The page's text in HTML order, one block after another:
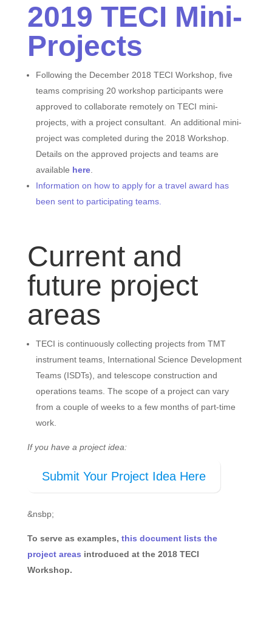
2019 TECI Mini-
Projects
Following the December 2018 TECI Workshop, five
teams comprising 20 workshop participants were
approved to collaborate remotely on TECI mini-
projects, with a project consultant. An additional mini-
project was completed during the 2018 Workshop.
Details on the approved projects and teams are
available here.
Information on how to apply for a travel award has
been sent to participating teams.
Current and
future project
areas
TECI is continuously collecting projects from TMT
instrument teams, International Science Development
Teams (ISDTs), and telescope construction and
operations teams. The scope of a project can vary
from a couple of weeks to a few months of part-time
work.
If you have a project idea:
Submit Your Project Idea Here
&nsbp;
To serve as examples, this document lists the
project areas introduced at the 2018 TECI
Workshop.